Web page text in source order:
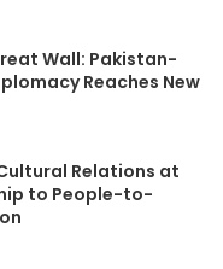
Wall: Pakistan-
Reaches New
Relations at
to People-to-